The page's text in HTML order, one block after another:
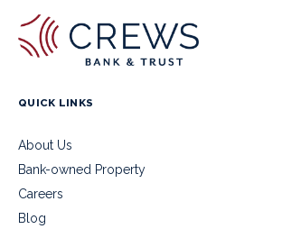
QUICK LINKS
About Us
Bank-owned Property
Careers
Blog